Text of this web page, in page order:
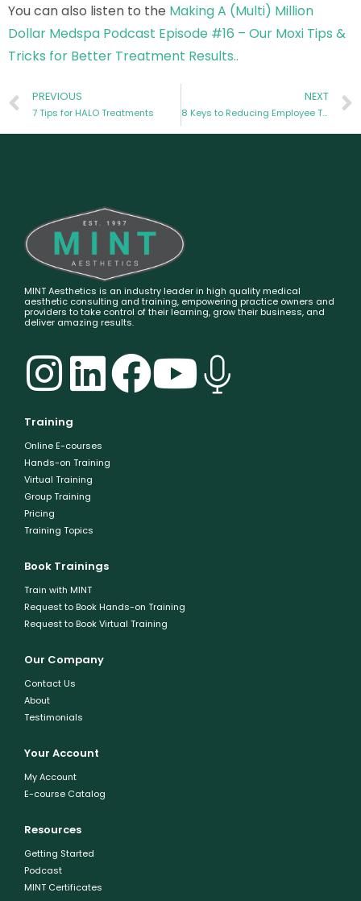
You can also listen to the Making A (Multi) Million
Dollar Medspa Podcast Episode #16 – Our Moxi Tips &
Tricks for Better Treatment Results..
PREVIOUS
7 Tips for HALO Treatments
NEXT
8 Keys to Reducing Employee Turnover
MINT Aesthetics is an industry leader in high quality medical
aesthetic consulting and training, empowering practice owners and
providers to take control of their learning, grow their business, and
deliver amazing results.
Training
Online E-courses
Hands-on Training
Virtual Training
Group Training
Pricing
Training Topics
Book Trainings
Train with MINT
Request to Book Hands-on Training
Request to Book Virtual Training
Our Company
Contact Us
About
Testimonials
Your Account
My Account
E-course Catalog
Resources
Getting Started
Podcast
MINT Certificates